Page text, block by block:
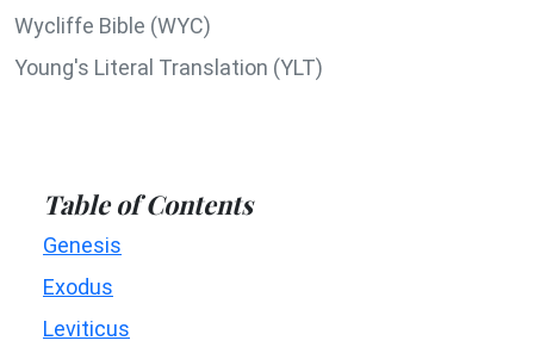
Wycliffe Bible (WYC)
Young's Literal Translation (YLT)
Table of Contents
Genesis
Exodus
Leviticus